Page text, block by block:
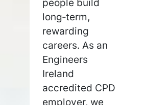
people build
long‑term,
rewarding
careers. As an
Engineers
Ireland
accredited CPD
employer, we